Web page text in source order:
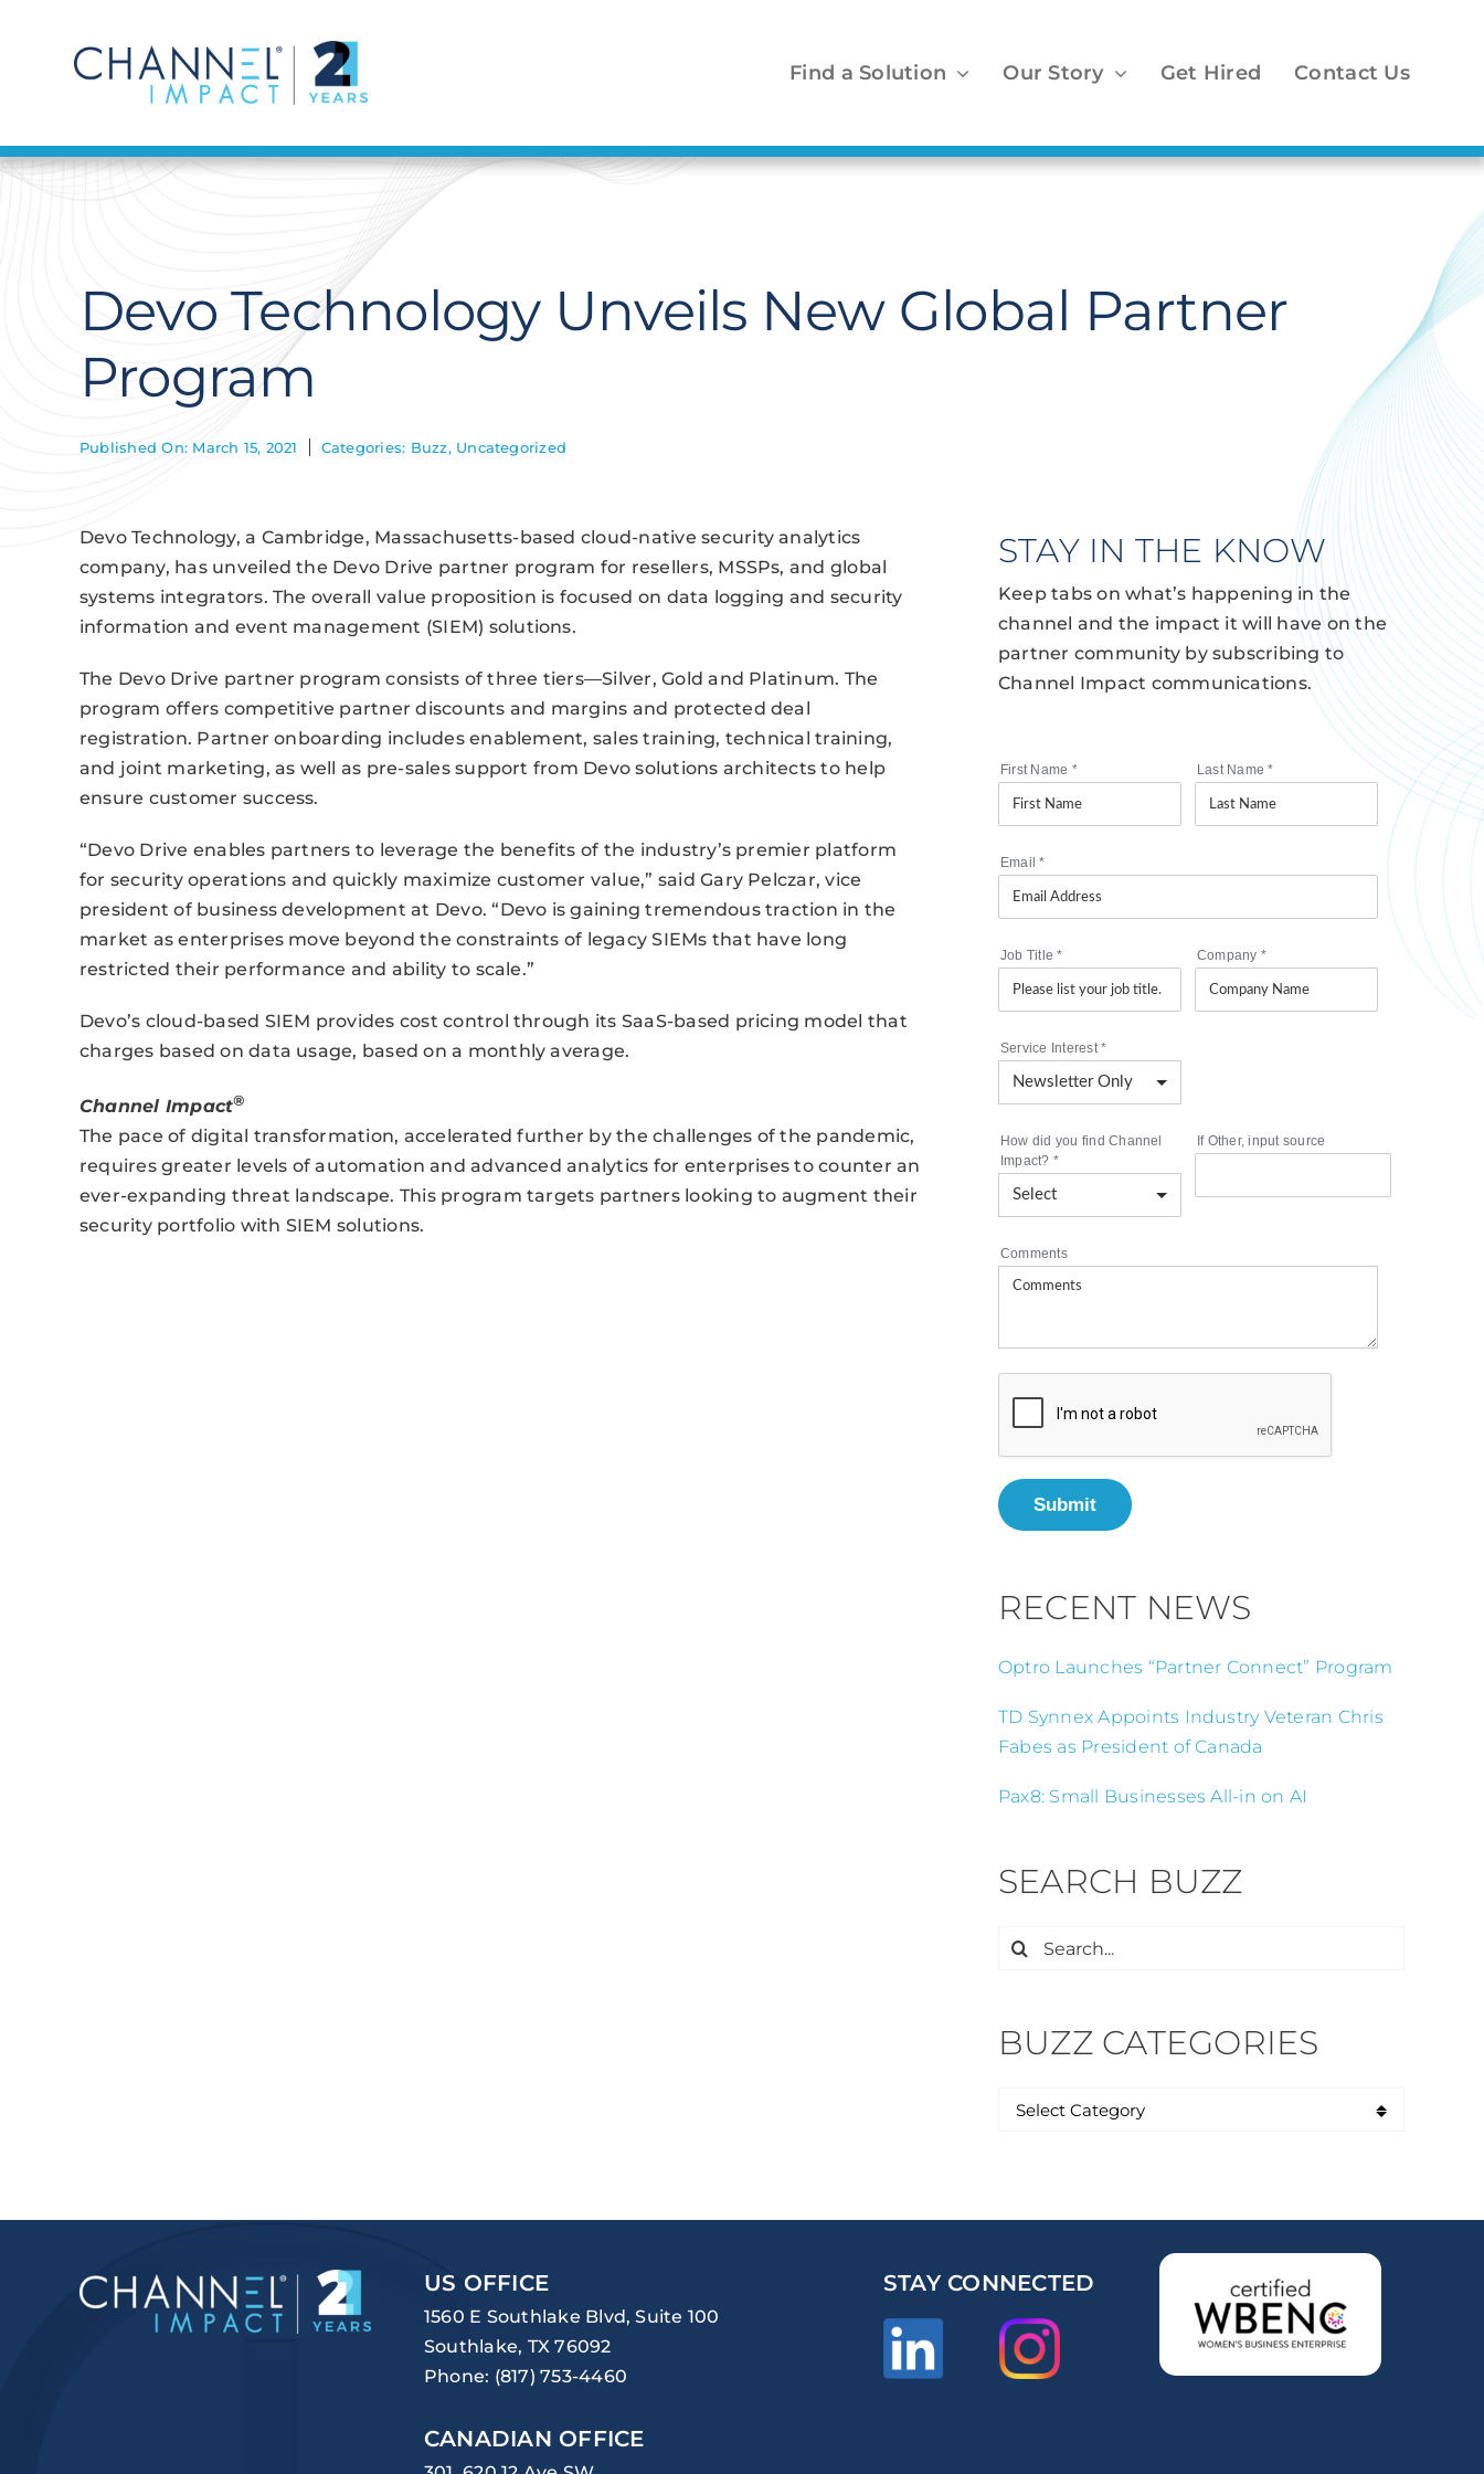
Find a Solution Our Story Get Hired Contact Us
Devo Technology Unveils New Global Partner
Program
Published On: March 15, 2021 Categories: Buzz, Uncategorized
Devo Technology, a Cambridge, Massachusetts-based cloud-native security analytics
company, has unveiled the Devo Drive partner program for resellers, MSSPs, and global
systems integrators. The overall value proposition is focused on data logging and security
information and event management (SIEM) solutions.
The Devo Drive partner program consists of three tiers—Silver, Gold and Platinum. The
program offers competitive partner discounts and margins and protected deal
registration. Partner onboarding includes enablement, sales training, technical training,
and joint marketing, as well as pre-sales support from Devo solutions architects to help
ensure customer success.
“Devo Drive enables partners to leverage the benefits of the industry’s premier platform
for security operations and quickly maximize customer value,” said Gary Pelczar, vice
president of business development at Devo. “Devo is gaining tremendous traction in the
market as enterprises move beyond the constraints of legacy SIEMs that have long
restricted their performance and ability to scale.”
Devo’s cloud-based SIEM provides cost control through its SaaS-based pricing model that
charges based on data usage, based on a monthly average.
Channel Impact®
The pace of digital transformation, accelerated further by the challenges of the pandemic,
requires greater levels of automation and advanced analytics for enterprises to counter an
ever-expanding threat landscape. This program targets partners looking to augment their
security portfolio with SIEM solutions.
STAY IN THE KNOW
Keep tabs on what’s happening in the
channel and the impact it will have on the
partner community by subscribing to
Channel Impact communications.
First Name * Last Name*
Email*
Job Title* Company *
Service Interest*
How did you find Channel
Impact? *
If Other, input source
Comments
Submit
RECENT NEWS
Optro Launches “Partner Connect” Program
TD Synnex Appoints Industry Veteran Chris
Fabes as President of Canada
Pax8: Small Businesses All-in on AI
SEARCH BUZZ
Search
BUZZ CATEGORIES
US OFFICE
1560 E Southlake Blvd, Suite 100
Southlake, TX 76092
Phone: (817) 753-4460
CANADIAN OFFICE
STAY CONNECTED